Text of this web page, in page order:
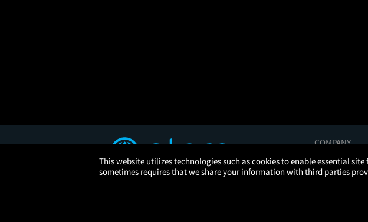
This website utilizes technologies such as cookies to enable essential
sometimes requires that we share your information with third parties
COMPANY
Careers